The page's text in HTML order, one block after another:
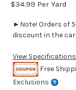
$34.99 Per Yard
►Note! Orders of
discount in the
View
Free
Exclusions